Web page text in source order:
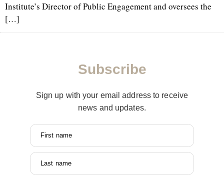
Institute’s Director of Public Engagement and oversees the
[…]
Subscribe
Sign up with your email address to receive
news and updates.
First name
Last name